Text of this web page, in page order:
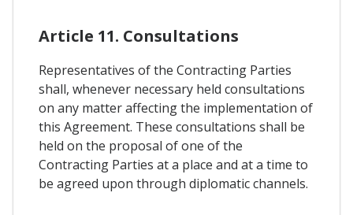
Article 11. Consultations
Representatives of the Contracting Parties
shall, whenever necessary held consultations
on any matter affecting the implementation of
this Agreement. These consultations shall be
held on the proposal of one of the
Contracting Parties at a place and at a time to
be agreed upon through diplomatic channels.